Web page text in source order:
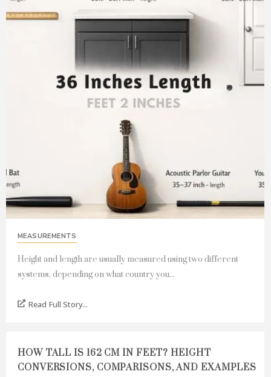
MEASUREMENTS
Height and length are usually measured using two different
systems, depending on what country you...
Read Full Story...
HOW TALL IS 162 CM IN FEET? HEIGHT
CONVERSIONS, COMPARISONS, AND EXAMPLES